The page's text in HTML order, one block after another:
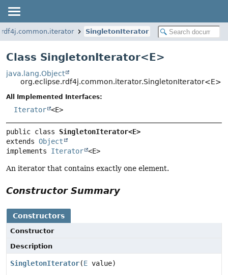
SingletonIterator
Class SingletonIterator<E>
java.lang.Object
org.eclipse.rdf4j.common.iterator.SingletonIterator<E>
All Implemented Interfaces:
Iterator <E>
public class SingletonIterator<E>
extends Object
implements Iterator <E>
An iterator that contains exactly one element.
Constructor Summary
Constructors
Constructor
Description
SingletonIterator(E value)